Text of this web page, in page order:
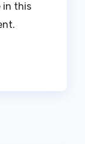
in this